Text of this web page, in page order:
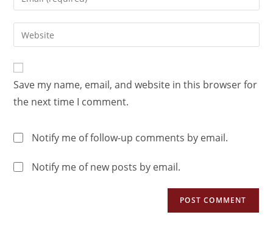
Save my name, email, and website in this browser for
the next time I comment.
Notify me of follow-up comments by email.
Notify me of new posts by email.